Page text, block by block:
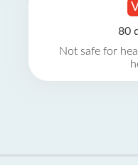
80
Not safe for